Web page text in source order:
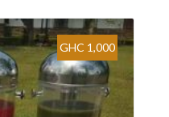
GHC 1,000